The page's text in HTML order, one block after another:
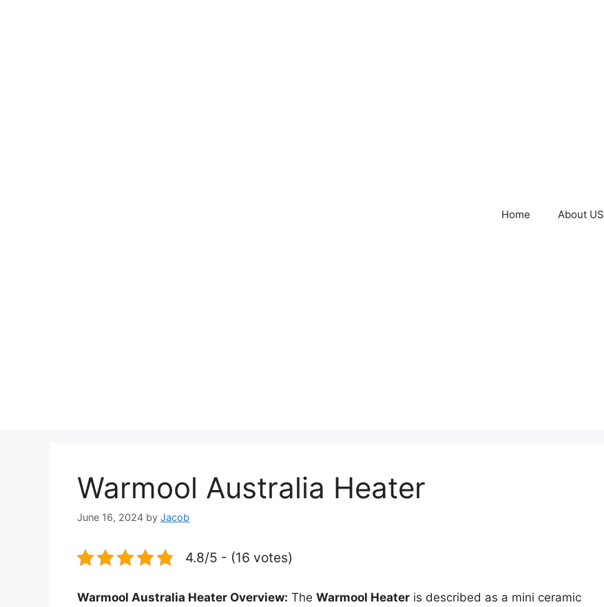
Home About US
Warmool Australia Heater
June 16, 2024 by Jacob
4.8/5 - (16 votes)
Warmool Australia Heater Overview: The Warmool Heater is described as a mini ceramic